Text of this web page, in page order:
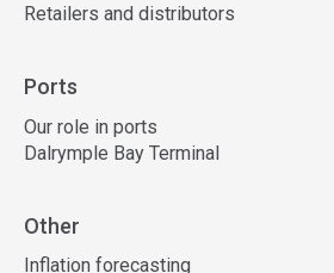
Retailers and distributors
Ports
Our role in ports
Dalrymple Bay Terminal
Other
Inflation forecasting